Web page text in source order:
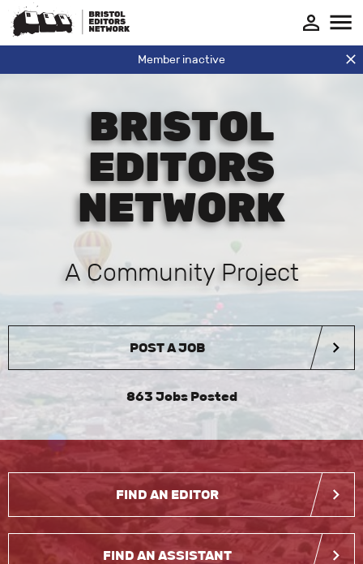
Member inactive
BRISTOL
EDITORS
NETWORK
A Community Project
POST A JOB
863 Jobs Posted
FIND AN EDITOR
FIND AN ASSISTANT